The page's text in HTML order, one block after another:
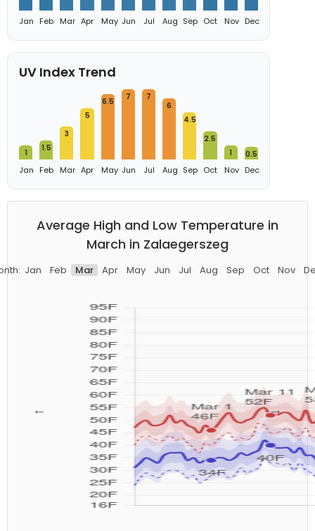
Jan Feb Mar Apr May Jun Jul Aug Sep Oct Nov Dec
UV Index Trend
1
Jan
1.5
Feb
3
Mar
5
Apr
6.5
May
7
Jun
7
Jul
6
Aug
4.5
Sep
2.5
Oct
1
Nov
0.5
Dec
Average High and Low Temperature in
March in Zalaegerszeg
Jan Feb Mar Apr May Jun Jul Aug Sep Oct Nov
← →